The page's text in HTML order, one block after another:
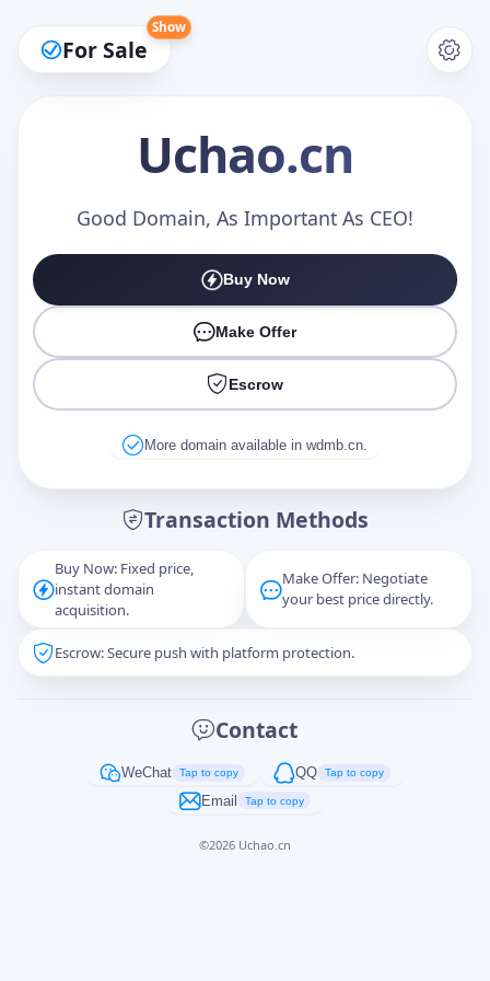
For Sale
Show
Uchao.cn
Good Domain, As Important As CEO!
Buy Now
Make Offer
Escrow
More domain available in wdmb.cn.
Transaction Methods
Buy Now: Fixed price,
instant domain
acquisition.
Make Offer: Negotiate
your best price directly.
Escrow: Secure push with platform protection.
Contact
WeChat Tap to copy QQ Tap to copy
Email Tap to copy
©2026 Uchao.cn
Make an Offer
Captcha*